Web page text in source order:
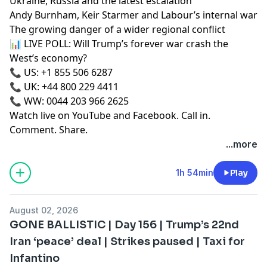
Andy Burnham, Keir Starmer and Labour’s internal war
The growing danger of a wider regional conflict
📊 LIVE POLL: Will Trump’s forever war crash the
West’s economy?
📞 US: +1 855 506 6287
📞 UK: +44 800 229 4411
📞 WW: 0044 203 966 2625
Watch live on YouTube and Facebook. Call in.
Comment. Share.
...more
1h 54min Play
August 02, 2026
GONE BALLISTIC | Day 156 | Trump’s 22nd
Iran ‘peace’ deal | Strikes paused | Taxi for
Infantino